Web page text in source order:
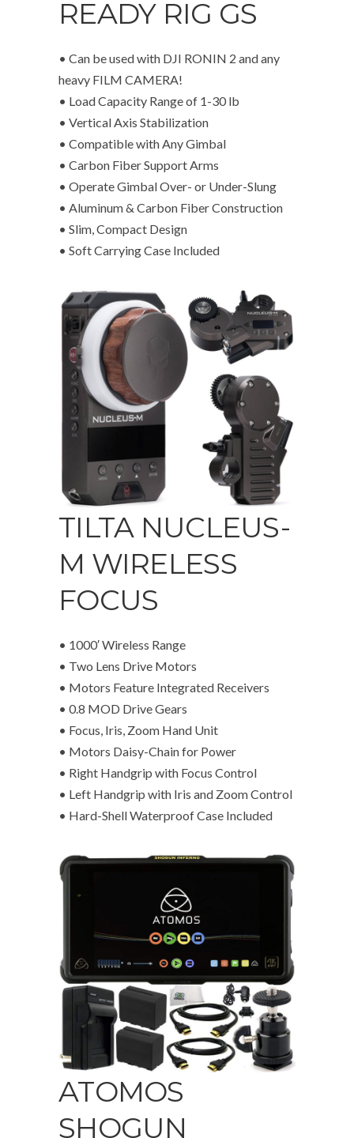
READY RIG GS
• Can be used with DJI RONIN 2 and any
heavy FILM CAMERA!
• Load Capacity Range of 1-30 lb
• Vertical Axis Stabilization
• Compatible with Any Gimbal
• Carbon Fiber Support Arms
• Operate Gimbal Over- or Under-Slung
• Aluminum & Carbon Fiber Construction
• Slim, Compact Design
• Soft Carrying Case Included
TILTA NUCLEUS-
M WIRELESS
FOCUS
• 1000′ Wireless Range
• Two Lens Drive Motors
• Motors Feature Integrated Receivers
• 0.8 MOD Drive Gears
• Focus, Iris, Zoom Hand Unit
• Motors Daisy-Chain for Power
• Right Handgrip with Focus Control
• Left Handgrip with Iris and Zoom Control
• Hard-Shell Waterproof Case Included
ATOMOS
SHOGUN